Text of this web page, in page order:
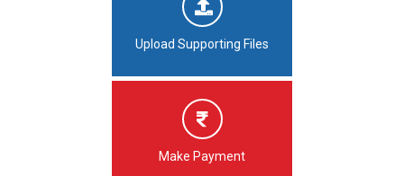
Upload Supporting Files
Make Payment